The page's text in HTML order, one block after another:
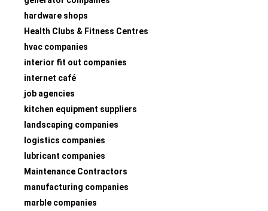
hardware shops
Health Clubs & Fitness Centres
hvac companies
interior fit out companies
internet café
job agencies
kitchen equipment suppliers
landscaping companies
logistics companies
lubricant companies
Maintenance Contractors
manufacturing companies
marble companies